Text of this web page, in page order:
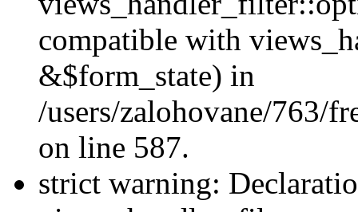
compatible with
&$form_state) in
/users/zalohovane/763/
on line 587.
strict warning: